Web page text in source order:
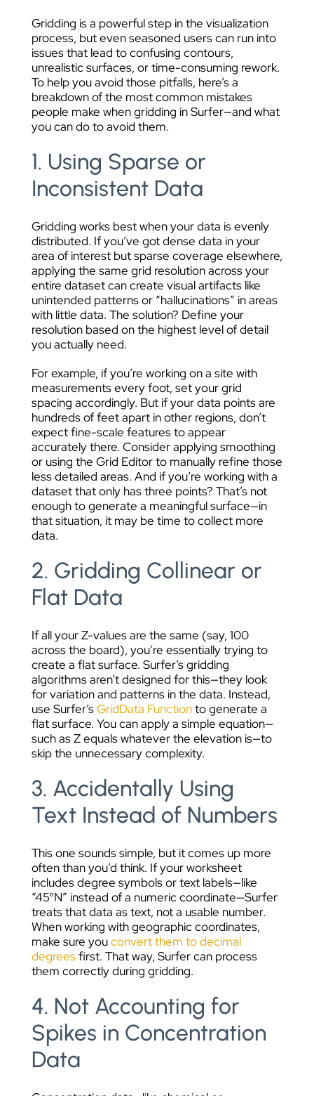
Gridding is a powerful step in the visualization
process, but even seasoned users can run into
issues that lead to confusing contours,
unrealistic surfaces, or time-consuming rework.
To help you avoid those pitfalls, here’s a
breakdown of the most common mistakes
people make when gridding in Surfer—and what
you can do to avoid them.
1. Using Sparse or
Inconsistent Data
Gridding works best when your data is evenly
distributed. If you’ve got dense data in your
area of interest but sparse coverage elsewhere,
applying the same grid resolution across your
entire dataset can create visual artifacts like
unintended patterns or “hallucinations” in areas
with little data. The solution? Define your
resolution based on the highest level of detail
you actually need.
For example, if you’re working on a site with
measurements every foot, set your grid
spacing accordingly. But if your data points are
hundreds of feet apart in other regions, don’t
expect fine-scale features to appear
accurately there. Consider applying smoothing
or using the Grid Editor to manually refine those
less detailed areas. And if you’re working with a
dataset that only has three points? That’s not
enough to generate a meaningful surface—in
that situation, it may be time to collect more
data.
2. Gridding Collinear or
Flat Data
If all your Z-values are the same (say, 100
across the board), you’re essentially trying to
create a flat surface. Surfer’s gridding
algorithms aren’t designed for this—they look
for variation and patterns in the data. Instead,
use Surfer’sGridData Functionto generate a
flat surface. You can apply a simple equation—
such as Z equals whatever the elevation is—to
skip the unnecessary complexity.
3. Accidentally Using
Text Instead of Numbers
This one sounds simple, but it comes up more
often than you’d think. If your worksheet
includes degree symbols or text labels—like
“45°N” instead of a numeric coordinate—Surfer
treats that data as text, not a usable number.
When working with geographic coordinates,
make sure youconvert them to decimal
degreesfirst. That way, Surfer can process
them correctly during gridding.
4. Not Accounting for
Spikes in Concentration
Data